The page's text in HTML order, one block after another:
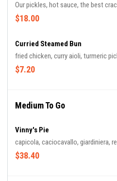
Our pickles, hot sauce, the best
$18.00
Curried Steamed Bun
fried chicken, curry aioli, turmeric
$7.20
Medium To Go
Vinny's Pie
capicola, caciocavallo, giardiniera,
$38.40